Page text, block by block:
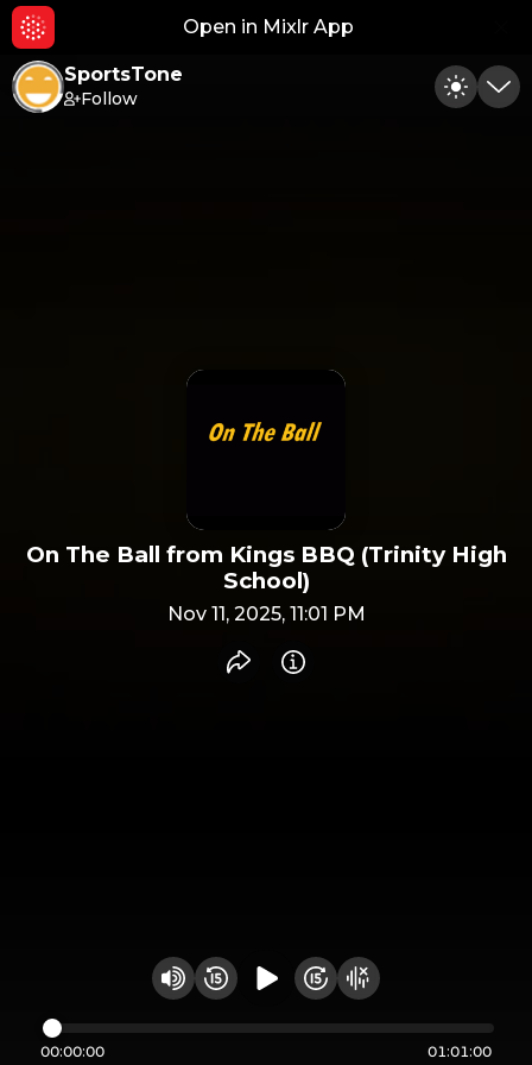
Open in Mixlr App
SportsTone
Follow Toggle
On The Ball from Kings BBQ (Trinity High
School)
Nov 11, 2025, 11:01 PM
Share recording
Info
Change volume
Rewind 15 seconds
Play audioFast Foward 15
Hide visualizer
00:00:00 01:01:00